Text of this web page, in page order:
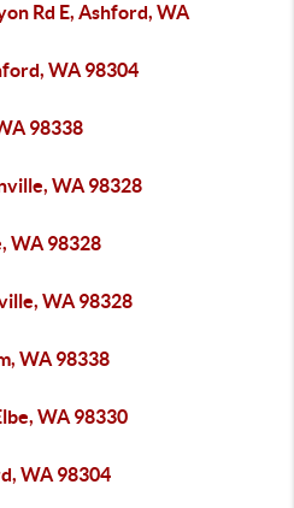
Rd E, Ashford, WA
WA 98304
98338
WA 98328
WA 98328
WA 98328
WA 98338
WA 98330
WA 98304